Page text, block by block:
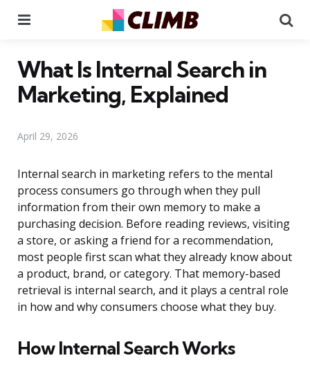
What Is Internal Search in
Marketing, Explained
April 29, 2026
Internal search in marketing refers to the mental
process consumers go through when they pull
information from their own memory to make a
purchasing decision. Before reading reviews, visiting
a store, or asking a friend for a recommendation,
most people first scan what they already know about
a product, brand, or category. That memory-based
retrieval is internal search, and it plays a central role
in how and why consumers choose what they buy.
How Internal Search Works